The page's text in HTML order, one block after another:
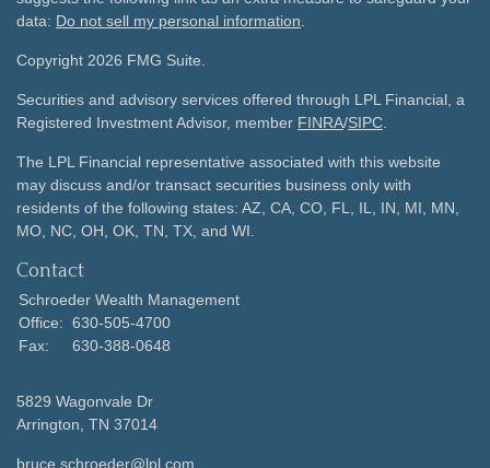
data: Do not sell my personal information.
Copyright 2026 FMG Suite.
Securities and advisory services offered through LPL Financial, a
Registered Investment Advisor, member FINRA/SIPC.
The LPL Financial representative associated with this website
may discuss and/or transact securities business only with
residents of the following states: AZ, CA, CO, FL, IL, IN, MI, MN,
MO, NC, OH, OK, TN, TX, and WI.
Contact
Schroeder Wealth Management
Office: 630-505-4700
Fax:
630-388-0648
5829 Wagonvale Dr
Arrington, TN 37014
bruce.schroeder@lpl.com